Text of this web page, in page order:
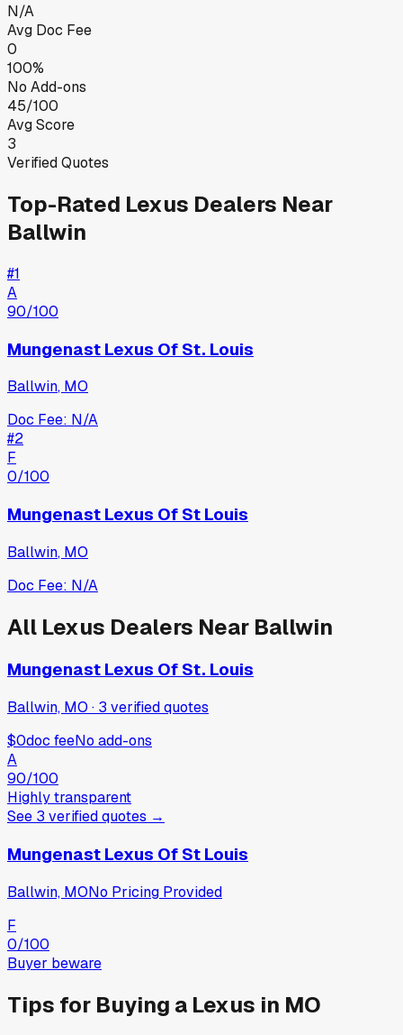
N/A
Avg Doc Fee
0
100%
No Add-ons
45/100
Avg Score
3
Verified Quotes
Top-Rated Lexus Dealers Near
Ballwin
#1
A
90/100
Mungenast Lexus Of St. Louis
Ballwin, MO
Doc Fee: N/A
#2
F
0/100
Mungenast Lexus Of St Louis
Ballwin, MO
Doc Fee: N/A
All Lexus Dealers Near Ballwin
Mungenast Lexus Of St. Louis
Ballwin, MO · 3 verifiedquotes
$0doc feeNo add-ons
A
90/100
Highly transparent
See 3 verifiedquotes →
Mungenast Lexus Of St Louis
Ballwin, MONo Pricing Provided
F
0/100
Buyer beware
Tips for Buying a Lexus in MO